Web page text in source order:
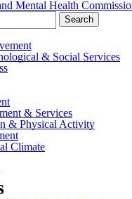
Search
& Social Services
& Services
& Physical Activity
Climate